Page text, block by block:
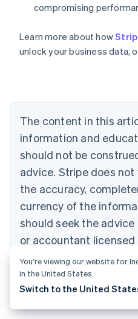
compromising
Learn more about how
unlock your business data,
The content in this
information and
should not be
advice. Stripe does
the accuracy,
currency of the
should seek the
or accountant
jurisdiction for advice
situation.
Australia
NederlandsFrançaisDeutsch
PortuguêsEnglish
Bulgaria
English
Canada
EnglishFrançais
Croatia
Cyprus
English
English
Denmark
English
English
You’re viewing our website for
in the United States.
Switch to the United